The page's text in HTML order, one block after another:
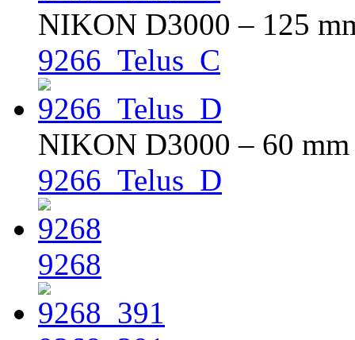
NIKON D3000 – 125
9266_Telus_C
NIKON D3000 – 60
9266_Telus_D
9268